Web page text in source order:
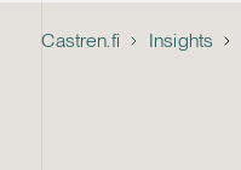
Castren.fi Insights